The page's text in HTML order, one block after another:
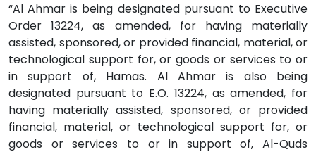
“Al Ahmar is being designated pursuant to Executive
Order 13224, as amended, for having materially
assisted, sponsored, or provided financial, material, or
technological support for, or goods or services to or
in support of, Hamas. Al Ahmar is also being
designated pursuant to E.O. 13224, as amended, for
having materially assisted, sponsored, or provided
financial, material, or technological support for, or
goods or services to or in support of, Al-Quds